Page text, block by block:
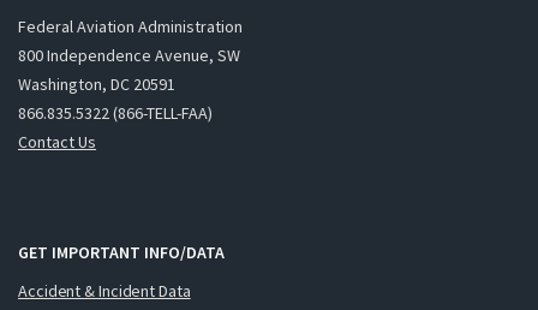
Federal Aviation Administration
800 Independence Avenue, SW
Washington, DC 20591
866.835.5322 (866-TELL-FAA)
Contact Us
GET IMPORTANT INFO/DATA
Accident & Incident Data